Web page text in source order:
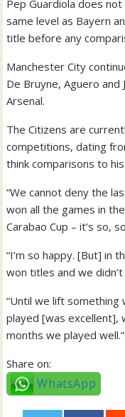
Pep Guardiola does
same level as Bayern
title before any
Manchester City
De Bruyne, Aguero and
Arsenal.
The Citizens are
competitions, dating
think comparisons to
“We cannot deny the
won all the games in
Carabao Cup – it’s so,
“I’m so happy. [But] in
won titles and we didn’t
“Until we lift something
played [was excellent],
months we played well.”
Share on:
WhatsApp